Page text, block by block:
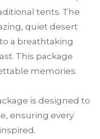
tents. The
quiet desert
a breathtaking
This package
memories.
is designed to
ensuring every